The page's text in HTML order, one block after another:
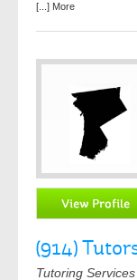
[...] More
(914)
Tutoring